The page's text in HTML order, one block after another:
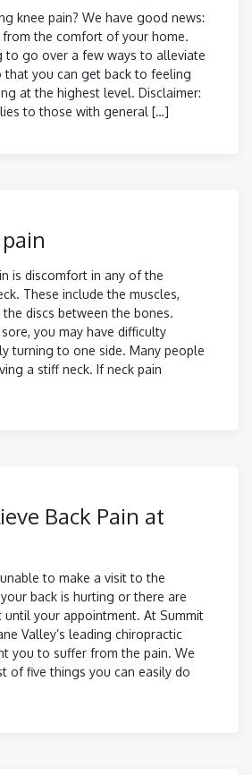
knee pain? We have good news:
from the comfort of your home.
to go over a few ways to alleviate
that you can get back to feeling
at the highest level. Disclaimer:
to those with general […]
is discomfort in any of the
These include the muscles,
the discs between the bones.
you may have difficulty
turning to one side. Many people
a stiff neck. If neck pain
Back Pain at
to make a visit to the
back is hurting or there are
your appointment. At Summit
Valley’s leading chiropractic
you to suffer from the pain. We
of five things you can easily do